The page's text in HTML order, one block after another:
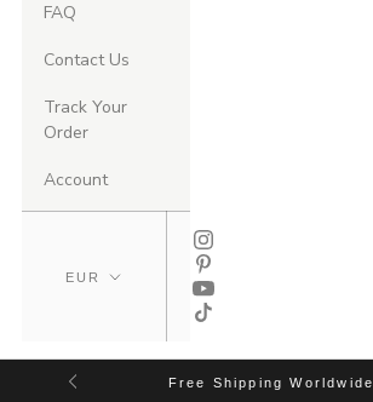
FAQ
Contact Us
Track Your
Order
Account
Free Shipping Worldwide